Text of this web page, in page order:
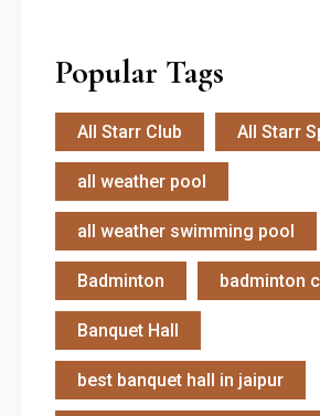
Popular Tags
All Starr Club All Starr
all weather pool
all weather swimming pool
Badminton badminton
Banquet Hall
best banquet hall in jaipur